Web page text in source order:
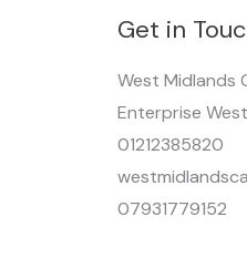
Get in
West Midlands
Enterprise West
01212385820
07931779152